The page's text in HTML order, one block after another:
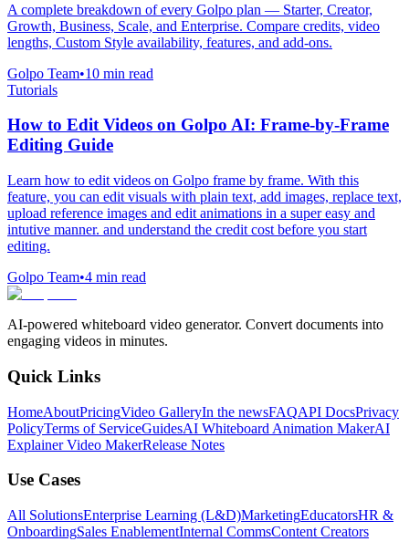
A complete breakdown of every Golpo plan — Starter, Creator,
Growth, Business, Scale, and Enterprise. Compare credits, video
lengths, Custom Style availability, features, and add-ons.
Golpo Team•10 min read
Tutorials
How to Edit Videos on Golpo AI: Frame-by-Frame
Editing Guide
Learn how to edit videos on Golpo frame by frame. With this
feature, you can edit visuals with plain text, add images, replace text,
upload reference images and edit animations in a super easy and
intutive manner. and understand the credit cost before you start
editing.
Golpo Team•4 min read
AI-powered whiteboard video generator. Convert documents into
engaging videos in minutes.
Quick Links
HomeAboutPricingVideo GalleryIn the newsFAQAPI DocsPrivacy
PolicyTerms of ServiceGuidesAI Whiteboard Animation MakerAI
Explainer Video MakerRelease Notes
Use Cases
All SolutionsEnterprise Learning (L&D)MarketingEducatorsHR &
OnboardingSales EnablementInternal CommsContent Creators